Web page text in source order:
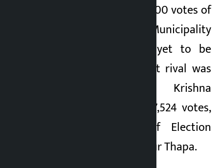
Vote counting of 3,900 votes of
Annapurna Rural Municipality
5, 6, 7 and 8 is yet to be
counted. His nearest rival was
CPN-UML’s Hari Krishna
Shrestha who got 7,524 votes,
according to Chief Election
Officer Surya Bahadur Thapa.